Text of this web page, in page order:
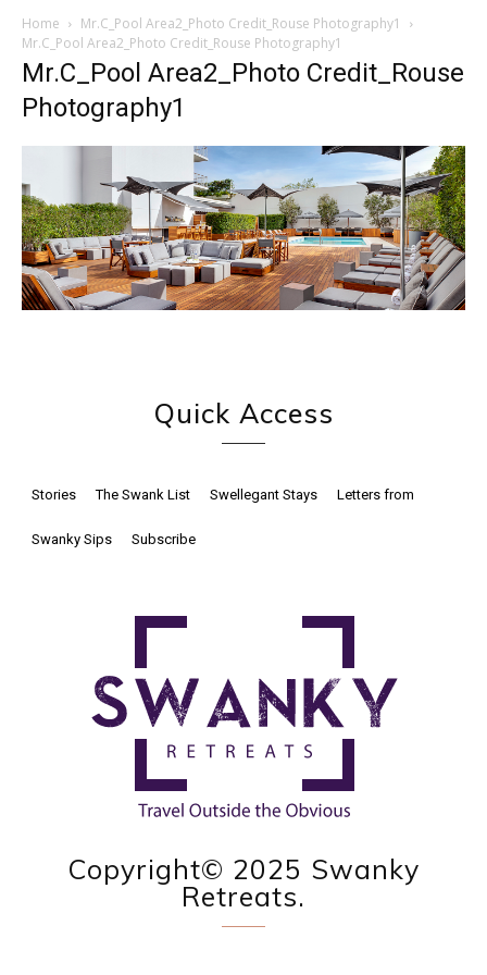
Home
Mr.C_Pool Area2_Photo Credit_Rouse Photography1
Mr.C_Pool Area2_Photo Credit_Rouse Photography1
Mr.C_Pool Area2_Photo Credit_Rouse
Photography1
Quick Access
Stories The Swank List Swellegant Stays Letters from
Swanky Sips Subscribe
Copyright© 2025 Swanky
Retreats.